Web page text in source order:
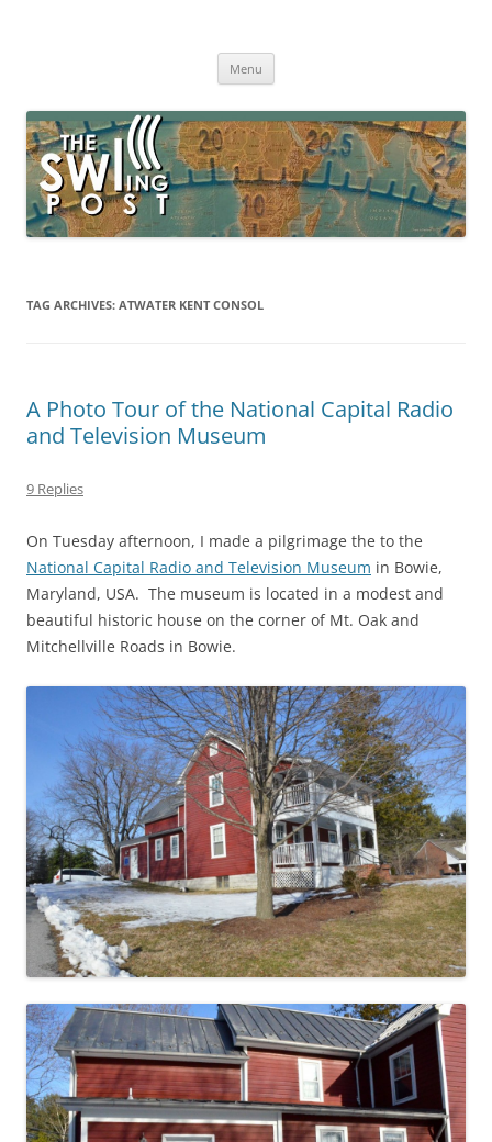
broadcasting, ham radio, field operation, DXing, maker kits, travel,
Menu
TAG ARCHIVES: ATWATER KENT CONSOL
A Photo Tour of the National Capital Radio
and Television Museum
9 Replies
On Tuesday afternoon, I made a pilgrimage the to the
National Capital Radio and Television Museum in Bowie,
Maryland, USA. The museum is located in a modest and
beautiful historic house on the corner of Mt. Oak and
Mitchellville Roads in Bowie.